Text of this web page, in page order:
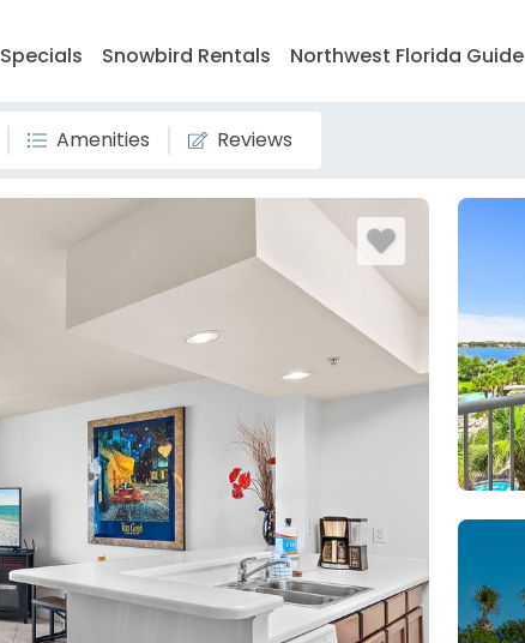
Specials Snowbird Rentals Northwest Florida Guide
Amenities Reviews